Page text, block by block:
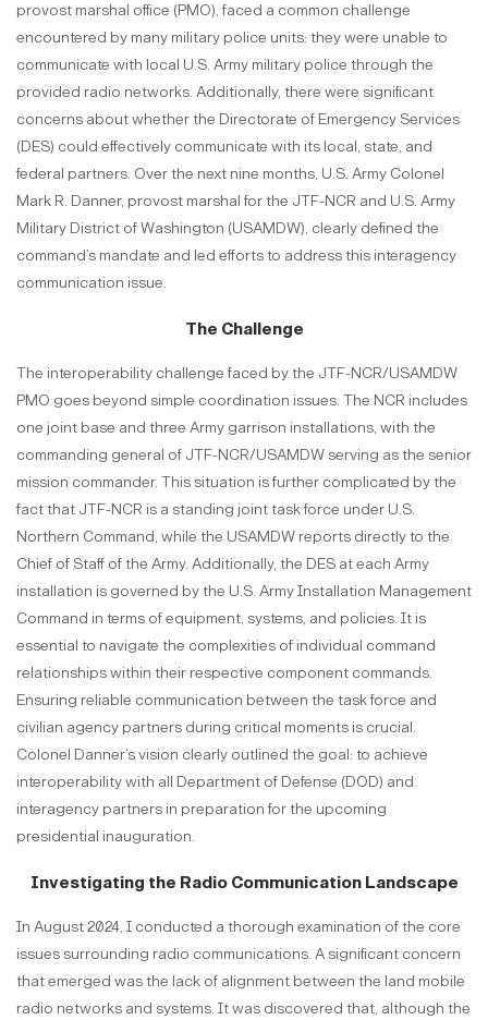
provost marshal office (PMO), faced a common challenge
encountered by many military police units: they were unable to
communicate with local U.S. Army military police through the
provided radio networks. Additionally, there were significant
concerns about whether the Directorate of Emergency Services
(DES) could effectively communicate with its local, state, and
federal partners. Over the next nine months, U.S. Army Colonel
Mark R. Danner, provost marshal for the JTF-NCR and U.S. Army
Military District of Washington (USAMDW), clearly defined the
command’s mandate and led efforts to address this interagency
communication issue.
The Challenge
The interoperability challenge faced by the JTF-NCR/USAMDW
PMO goes beyond simple coordination issues. The NCR includes
one joint base and three Army garrison installations, with the
commanding general of JTF-NCR/USAMDW serving as the senior
mission commander. This situation is further complicated by the
fact that JTF-NCR is a standing joint task force under U.S.
Northern Command, while the USAMDW reports directly to the
Chief of Staff of the Army. Additionally, the DES at each Army
installation is governed by the U.S. Army Installation Management
Command in terms of equipment, systems, and policies. It is
essential to navigate the complexities of individual command
relationships within their respective component commands.
Ensuring reliable communication between the task force and
civilian agency partners during critical moments is crucial.
Colonel Danner’s vision clearly outlined the goal: to achieve
interoperability with all Department of Defense (DOD) and
interagency partners in preparation for the upcoming
presidential inauguration.
Investigating the Radio Communication Landscape
In August 2024, I conducted a thorough examination of the core
issues surrounding radio communications. A significant concern
that emerged was the lack of alignment between the land mobile
radio networks and systems. It was discovered that, although the